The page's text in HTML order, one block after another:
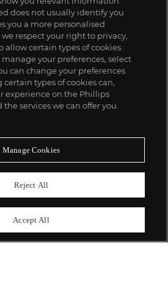
does not usually identify you
you a more personalised
respect your right to privacy,
allow certain types of cookies.
your preferences, select
can change your preferences
types of cookies can,
experience on the Phillips
services we can offer you.
Manage Cookies
Reject All
Accept All